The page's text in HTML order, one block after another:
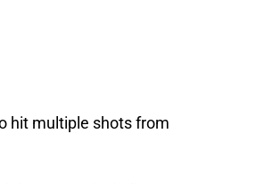
hit multiple shots from